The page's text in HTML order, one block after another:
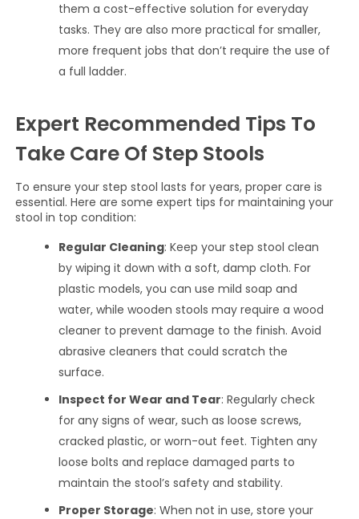
them a cost-effective solution for everyday
tasks. They are also more practical for smaller,
more frequent jobs that don’t require the use of
a full ladder.
Expert Recommended Tips To
Take Care Of Step Stools
To ensure your step stool lasts for years, proper care is
essential. Here are some expert tips for maintaining your
stool in top condition:
Regular Cleaning: Keep your step stool clean
by wiping it down with a soft, damp cloth. For
plastic models, you can use mild soap and
water, while wooden stools may require a wood
cleaner to prevent damage to the finish. Avoid
abrasive cleaners that could scratch the
surface.
Inspect for Wear and Tear: Regularly check
for any signs of wear, such as loose screws,
cracked plastic, or worn-out feet. Tighten any
loose bolts and replace damaged parts to
maintain the stool’s safety and stability.
Proper Storage: When not in use, store your